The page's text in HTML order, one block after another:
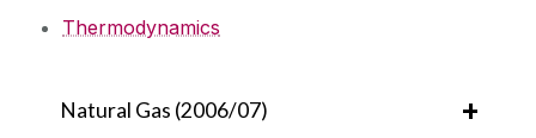
Thermodynamics
Natural Gas (2006/07)